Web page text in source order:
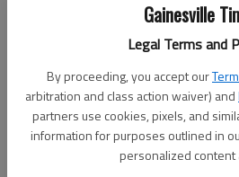
Gainesville
Legal Terms and
By proceeding, you accept our
arbitration and class action waiver) and
partners use cookies, pixels, and
information for purposes outlined in
personalized content
From staff reports
Published: Jun 3, 2009, 6:59 PM